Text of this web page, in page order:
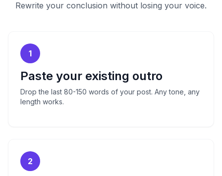
Rewrite your conclusion without losing your voice.
1
Paste your existing outro
Drop the last 80-150 words of your post. Any tone, any
length works.
2